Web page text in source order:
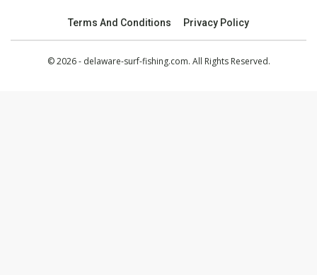
Terms And Conditions Privacy Policy
© 2026 - delaware-surf-fishing.com. All Rights Reserved.